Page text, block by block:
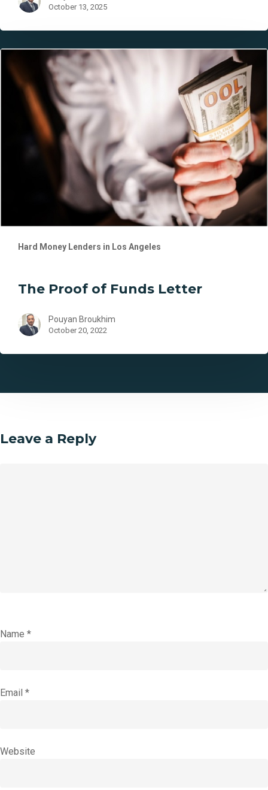
October 13, 2025
Hard Money Lenders in Los Angeles
The Proof of Funds Letter
Pouyan Broukhim
October 20, 2022
Leave a Reply
Name *
Email *
Website